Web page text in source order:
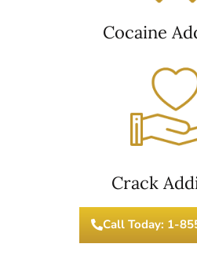
Cocaine
Crack
Call Today: 1-